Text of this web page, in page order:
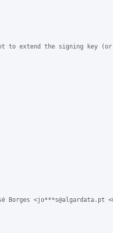
extend the signing key
Borges <jo***s@algardata.pt